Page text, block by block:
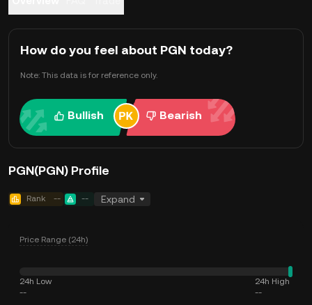
How do you feel about PGN today?
Note: This data is for reference only.
Bullish Bearish
PGN(PGN) Profile
Rank -- -- Expand
Price Range (24h)
24h Low
--
24h High
--